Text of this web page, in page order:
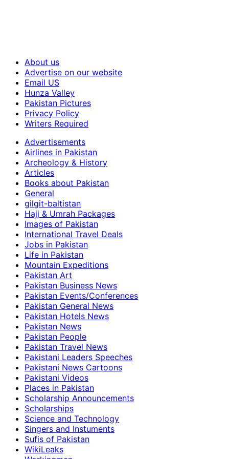
About us
Advertise on our website
Email US
Hunza Valley
Pakistan Pictures
Privacy Policy
Writers Required
Advertisements
Airlines in Pakistan
Archeology & History
Articles
Books about Pakistan
General
gilgit-baltistan
Hajj & Umrah Packages
Images of Pakistan
International Travel Deals
Jobs in Pakistan
Life in Pakistan
Mountain Expeditions
Pakistan Art
Pakistan Business News
Pakistan Events/Conferences
Pakistan General News
Pakistan Hotels News
Pakistan News
Pakistan People
Pakistan Travel News
Pakistani Leaders Speeches
Pakistani News Cartoons
Pakistani Videos
Places in Pakistan
Scholarship Announcements
Scholarships
Science and Technology
Singers and Instuments
Sufis of Pakistan
WikiLeaks